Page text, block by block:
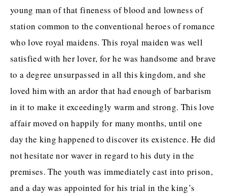
young man of that fineness of blood and lowness of
station common to the conventional heroes of romance
who love royal maidens. This royal maiden was well
satisfied with her lover, for he was handsome and brave
to a degree unsurpassed in all this kingdom, and she
loved him with an ardor that had enough of barbarism
in it to make it exceedingly warm and strong. This love
affair moved on happily for many months, until one
day the king happened to discover its existence. He did
not hesitate nor waver in regard to his duty in the
premises. The youth was immediately cast into prison,
and a day was appointed for his trial in the king’s